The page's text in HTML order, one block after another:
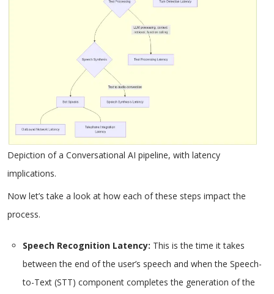
Depiction of a Conversational AI pipeline, with latency
implications.
Now let’s take a look at how each of these steps impact the
process.
Speech Recognition Latency: This is the time it takes
between the end of the user’s speech and when the Speech-
to-Text (STT) component completes the generation of the